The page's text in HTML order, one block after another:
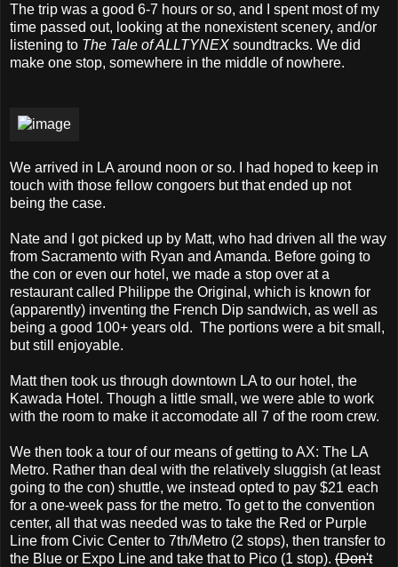
The trip was a good 6-7 hours or so, and I spent most of my
time passed out, looking at the nonexistent scenery, and/or
listening to The Tale of ALLTYNEX soundtracks. We did
make one stop, somewhere in the middle of nowhere.
We arrived in LA around noon or so. I had hoped to keep in
touch with those fellow congoers but that ended up not
being the case.
Nate and I got picked up by Matt, who had driven all the way
from Sacramento with Ryan and Amanda. Before going to
the con or even our hotel, we made a stop over at a
restaurant called Philippe the Original, which is known for
(apparently) inventing the French Dip sandwich, as well as
being a good 100+ years old. The portions were a bit small,
but still enjoyable.
Matt then took us through downtown LA to our hotel, the
Kawada Hotel. Though a little small, we were able to work
with the room to make it accomodate all 7 of the room crew.
We then took a tour of our means of getting to AX: The LA
Metro. Rather than deal with the relatively sluggish (at least
going to the con) shuttle, we instead opted to pay $21 each
for a one-week pass for the metro. To get to the convention
center, all that was needed was to take the Red or Purple
Line from Civic Center to 7th/Metro (2 stops), then transfer to
the Blue or Expo Line and take that to Pico (1 stop). (Don't